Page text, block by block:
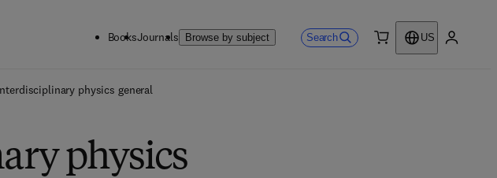
BooksJournals Browse by subject Search
US
physics general
physics